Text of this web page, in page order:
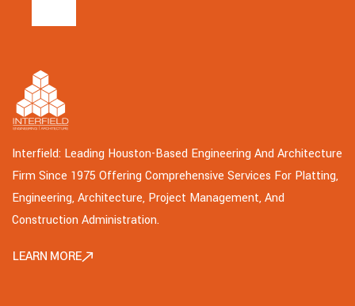
Interfield: Leading Houston-Based Engineering And Architecture
Firm Since 1975 Offering Comprehensive Services For Platting,
Engineering, Architecture, Project Management, And
Construction Administration.
LEARN MORE